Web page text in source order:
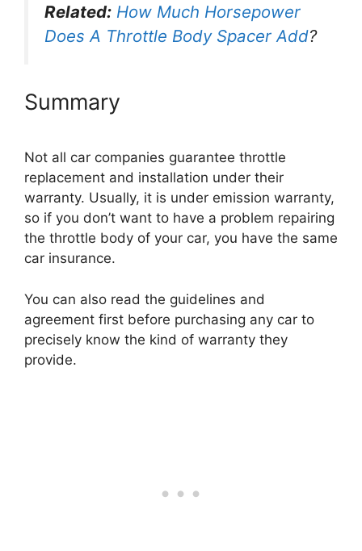
Related: How Much Horsepower
Does A Throttle Body Spacer Add?
Summary
Not all car companies guarantee throttle
replacement and installation under their
warranty. Usually, it is under emission warranty,
so if you don’t want to have a problem repairing
the throttle body of your car, you have the same
car insurance.
You can also read the guidelines and
agreement first before purchasing any car to
precisely know the kind of warranty they
provide.